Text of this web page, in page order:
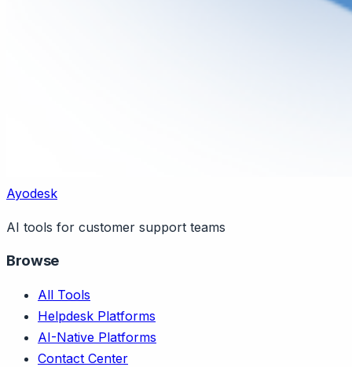
Ayodesk
AI tools for customer support teams
Browse
All Tools
Helpdesk Platforms
AI-Native Platforms
Contact Center